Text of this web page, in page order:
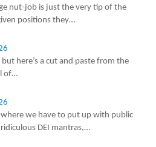
nut-job is just the very tip of the
positions they…
here’s a cut and paste from the
of…
where we have to put up with public
DEI mantras,…